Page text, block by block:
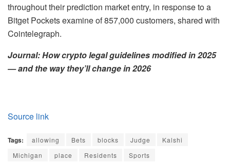
throughout their prediction market entry, in response to a
Bitget Pockets examine of 857,000 customers, shared with
Cointelegraph.
Journal:How crypto legal guidelines modified in 2025
— and the way they’ll change in 2026
Source link
Tags: allowing Bets blocks Judge
Kalshi
Michigan
place Residents Sports